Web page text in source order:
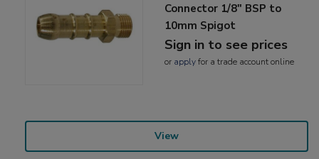
Connector 1/8" BSP to
10mm Spigot
Sign in to see prices
or applyfor a trade account online
View